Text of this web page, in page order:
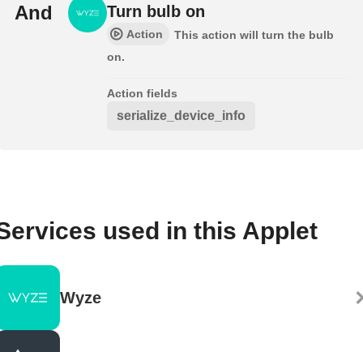
And Turn bulb on
Action
This action will turn the bulb
on.
Action fields
serialize_device_info
used in this Applet
Wyze